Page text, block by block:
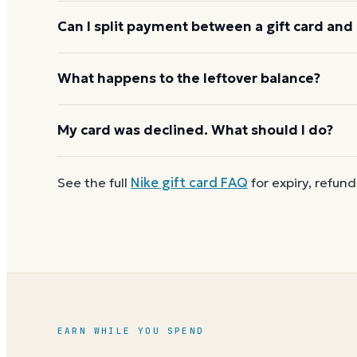
Nike usually applies one gift card per order. Use a
Can I split payment between a gift card and
If your order costs more than the card's balance,
What happens to the leftover balance?
Any unused balance stays on the Nike gift card for
My card was declined. What should I do?
Firstcheck the balanceto confirm there are funds
See the full Nike gift card FAQ for expiry,
EARN WHILE YOU SPEND